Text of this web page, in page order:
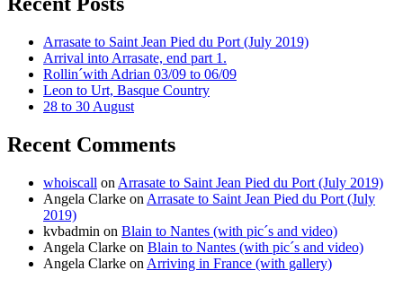
Arrasate to Saint Jean Pied du Port (July 2019)
Arrival into Arrasate, end part 1.
Rollin´with Adrian 03/09 to 06/09
Leon to Urt, Basque Country
28 to 30 August
Recent Comments
whoiscall on Arrasate to Saint Jean Pied du Port (July 2019)
Angela Clarke on Arrasate to Saint Jean Pied du Port (July
2019)
kvbadmin on Blain to Nantes (with pic´s and video)
Angela Clarke on Blain to Nantes (with pic´s and video)
Angela Clarke on Arriving in France (with gallery)